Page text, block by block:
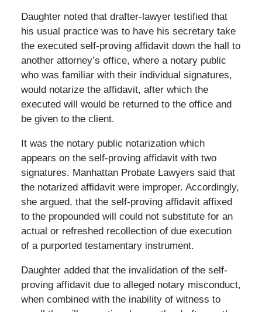
Daughter noted that drafter-lawyer testified that
his usual practice was to have his secretary take
the executed self-proving affidavit down the hall to
another attorney’s office, where a notary public
who was familiar with their individual signatures,
would notarize the affidavit, after which the
executed will would be returned to the office and
be given to the client.
It was the notary public notarization which
appears on the self-proving affidavit with two
signatures. Manhattan Probate Lawyers said that
the notarized affidavit were improper. Accordingly,
she argued, that the self-proving affidavit affixed
to the propounded will could not substitute for an
actual or refreshed recollection of due execution
of a purported testamentary instrument.
Daughter added that the invalidation of the self-
proving affidavit due to alleged notary misconduct,
when combined with the inability of witness to